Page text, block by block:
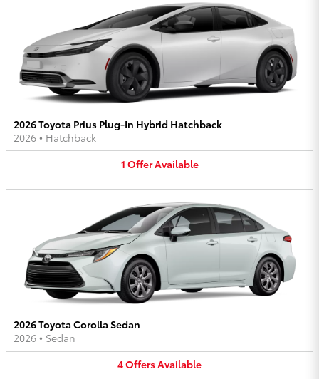
2026 Toyota Prius Plug-In Hybrid Hatchback
2026 • Hatchback
1 OfferAvailable
2026 Toyota Corolla Sedan
2026 • Sedan
4OffersAvailable